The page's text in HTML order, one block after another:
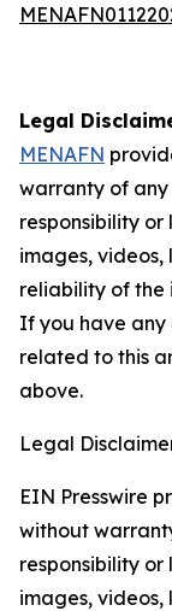
Legal
MENAFN
warranty of
responsibility
images, videos,
reliability of the
If you have any
related to this
above.
Legal
EIN Presswire
without
responsibility
images, videos,